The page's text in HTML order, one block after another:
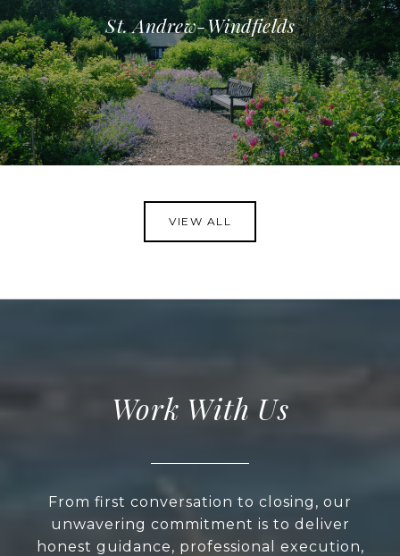
St. Andrew-Windfields
VIEW ALL
Work With Us
From first conversation to closing, our
unwavering commitment is to deliver
honest guidance, professional execution,